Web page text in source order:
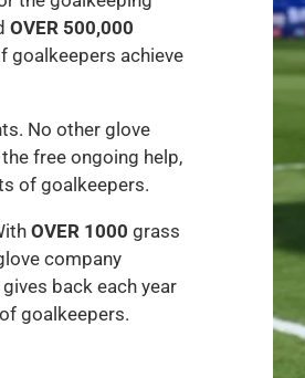
OVER 500,000
goalkeepers achieve
No other glove
free ongoing help,
of goalkeepers.
OVER 1000 grass
company
back each year
goalkeepers.